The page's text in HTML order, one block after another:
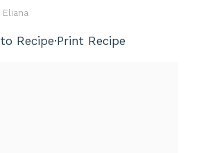
Eliana
Recipe·Print Recipe